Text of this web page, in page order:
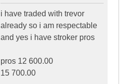
i have traded with trevor
already so i am respectable
and yes i have stroker pros
pros 12 600.00
15 700.00